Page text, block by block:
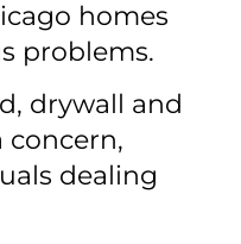
homes
problems.
drywall and
concern,
dealing